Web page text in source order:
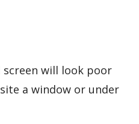
screen will look poor
a window or under